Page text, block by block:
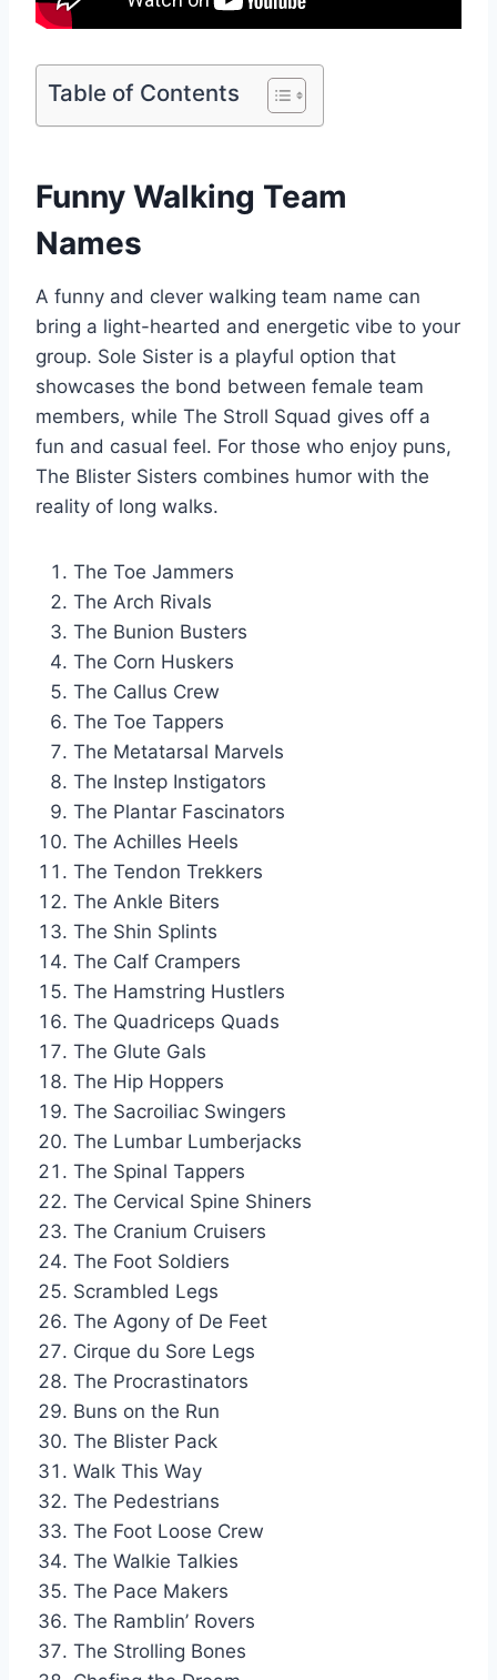
Table of Contents
Funny Walking Team
Names
A funny and clever walking team name can
bring a light-hearted and energetic vibe to your
group. Sole Sister is a playful option that
showcases the bond between female team
members, while The Stroll Squad gives off a
fun and casual feel. For those who enjoy puns,
The Blister Sisters combines humor with the
reality of long walks.
The Toe Jammers
The Arch Rivals
The Bunion Busters
The Corn Huskers
The Callus Crew
The Toe Tappers
The Metatarsal Marvels
The Instep Instigators
The Plantar Fascinators
The Achilles Heels
The Tendon Trekkers
The Ankle Biters
The Shin Splints
The Calf Crampers
The Hamstring Hustlers
The Quadriceps Quads
The Glute Gals
The Hip Hoppers
The Sacroiliac Swingers
The Lumbar Lumberjacks
The Spinal Tappers
The Cervical Spine Shiners
The Cranium Cruisers
The Foot Soldiers
Scrambled Legs
The Agony of De Feet
Cirque du Sore Legs
The Procrastinators
Buns on the Run
The Blister Pack
Walk This Way
The Pedestrians
The Foot Loose Crew
The Walkie Talkies
The Pace Makers
The Ramblin’ Rovers
The Strolling Bones